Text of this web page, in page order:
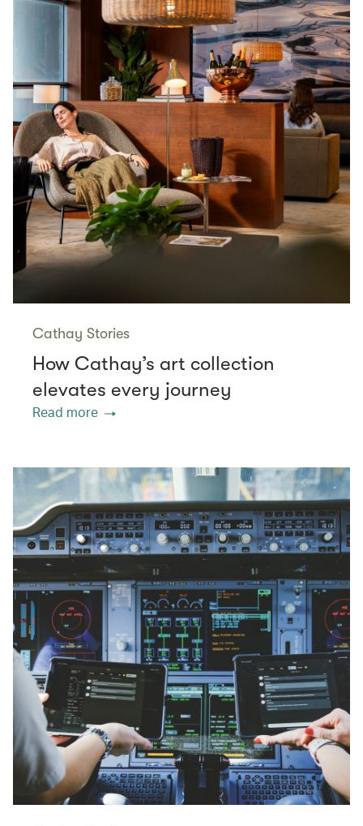
Cathay Stories
How Cathay’s art collection
elevates every journey
Read more